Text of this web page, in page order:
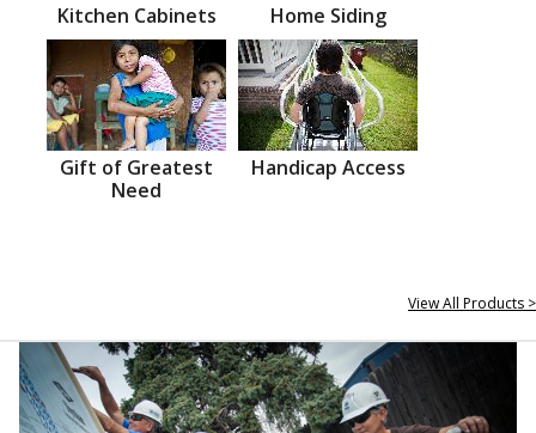
Kitchen Cabinets Home Siding
Gift of Greatest
Need
Handicap Access
View All Products >